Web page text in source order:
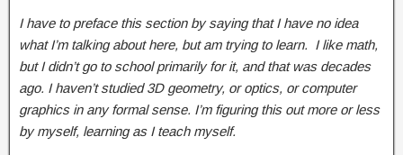
I have to preface this section by saying that I have no idea
what I’m talking about here, but am trying to learn. I like math,
but I didn’t go to school primarily for it, and that was decades
ago. I haven’t studied 3D geometry, or optics, or computer
graphics in any formal sense. I’m figuring this out more or less
by myself, learning as I teach myself.